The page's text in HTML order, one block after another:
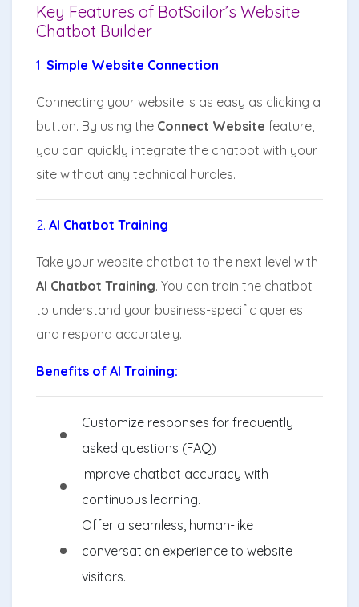
Key Features of BotSailor’s Website
Chatbot Builder
1. Simple Website Connection
Connecting your website is as easy as clicking a
button. By using the Connect Website feature,
you can quickly integrate the chatbot with your
site without any technical hurdles.
2. AI Chatbot Training
Take your website chatbot to the next level with
AI Chatbot Training. You can train the chatbot
to understand your business-specific queries
and respond accurately.
Benefits of AI Training:
Customize responses for frequently
asked questions (FAQ)
Improve chatbot accuracy with
continuous learning.
Offer a seamless, human-like
conversation experience to website
visitors.